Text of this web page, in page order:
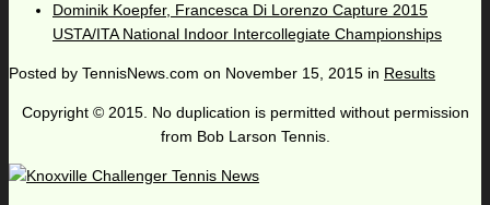
Dominik Koepfer, Francesca Di Lorenzo Capture 2015
USTA/ITA National Indoor Intercollegiate Championships
Posted by TennisNews.com on November 15, 2015 in Results
Copyright © 2015. No duplication is permitted without permission
from Bob Larson Tennis.